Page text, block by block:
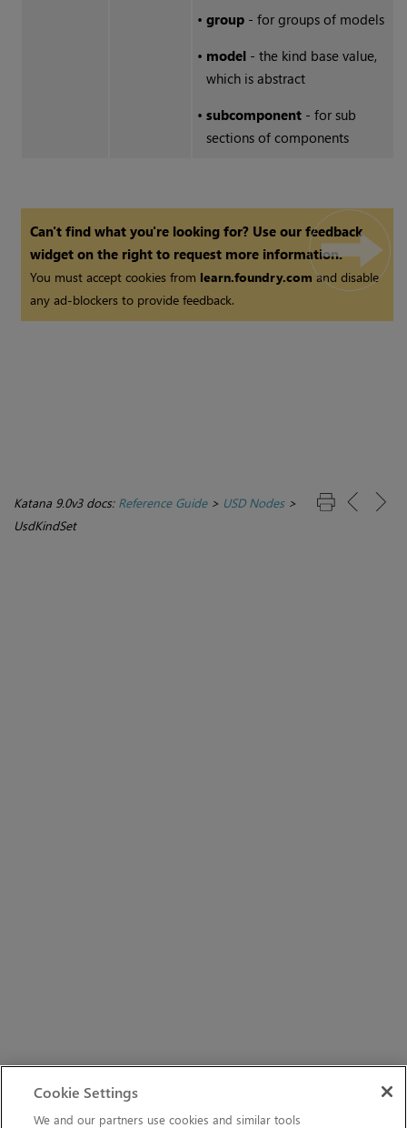
• group- for groups of models
• model- the kind base value,
which is abstract
• subcomponent- for sub
sections of components
Can't find what you're looking for? Use our feedback
widget on the right to request more information.
You must accept cookies from learn.foundry.comand disable
any ad-blockers to provide feedback.
Katana 9.0v3 docs: Reference Guide> USD Nodes>
UsdKindSet
Cookie Settings
We and our partners use cookies and similar tools